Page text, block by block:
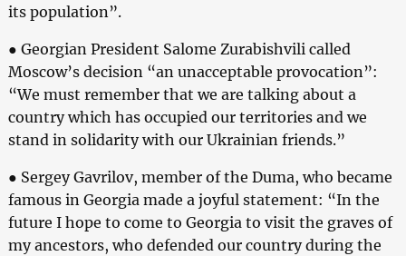
its population”.
● Georgian President Salome Zurabishvili called
Moscow’s decision “an unacceptable provocation”:
“We must remember that we are talking about a
country which has occupied our territories and we
stand in solidarity with our Ukrainian friends.”
● Sergey Gavrilov, member of the Duma, who became
famous in Georgia made a joyful statement: “In the
future I hope to come to Georgia to visit the graves of
my ancestors, who defended our country during the